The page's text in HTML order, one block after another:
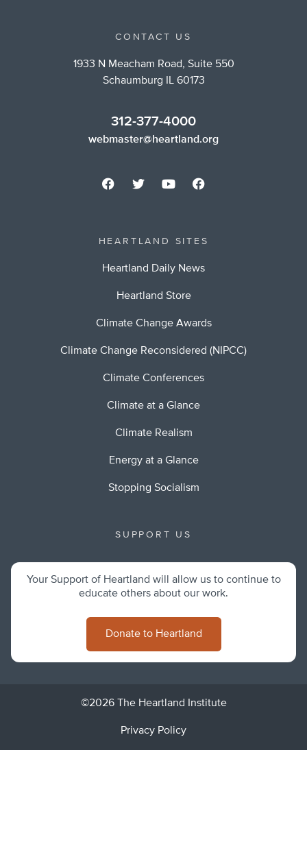
CONTACT US
1933 N Meacham Road, Suite 550
Schaumburg IL 60173
312-377-4000
webmaster@heartland.org
HEARTLAND SITES
Heartland Daily News
Heartland Store
Climate Change Awards
Climate Change Reconsidered (NIPCC)
Climate Conferences
Climate at a Glance
Climate Realism
Energy at a Glance
Stopping Socialism
SUPPORT US
Your Support of Heartland will allow us to continue to
educate others about our work.
Donate to Heartland
©2026 The Heartland Institute
Privacy Policy